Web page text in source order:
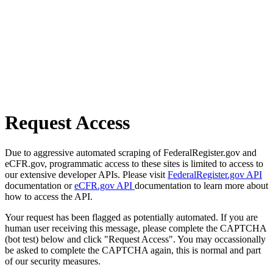
Request Access
Due to aggressive automated scraping of FederalRegister.gov and
eCFR.gov, programmatic access to these sites is limited to access to
our extensive developer APIs. Please visit FederalRegister.gov API
documentation oreCFR.gov API documentation to learn more about
how to access the API.
Your request has been flagged as potentially automated. If you are
human user receiving this message, please complete the CAPTCHA
(bot test) below and click "Request Access". You may occassionally
be asked to complete the CAPTCHA again, this is normal and part
of our security measures.